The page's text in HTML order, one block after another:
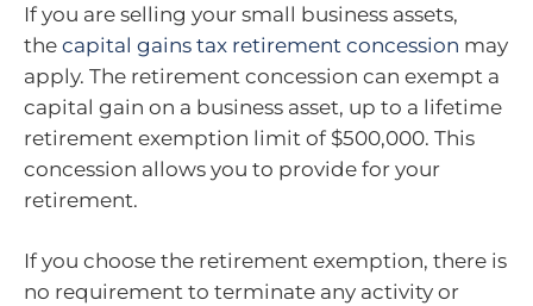
If you are selling your small business assets,
the capital gains tax retirement concession may
apply. The retirement concession can exempt a
capital gain on a business asset, up to a lifetime
retirement exemption limit of $500,000. This
concession allows you to provide for your
retirement.
If you choose the retirement exemption, there is
no requirement to terminate any activity or